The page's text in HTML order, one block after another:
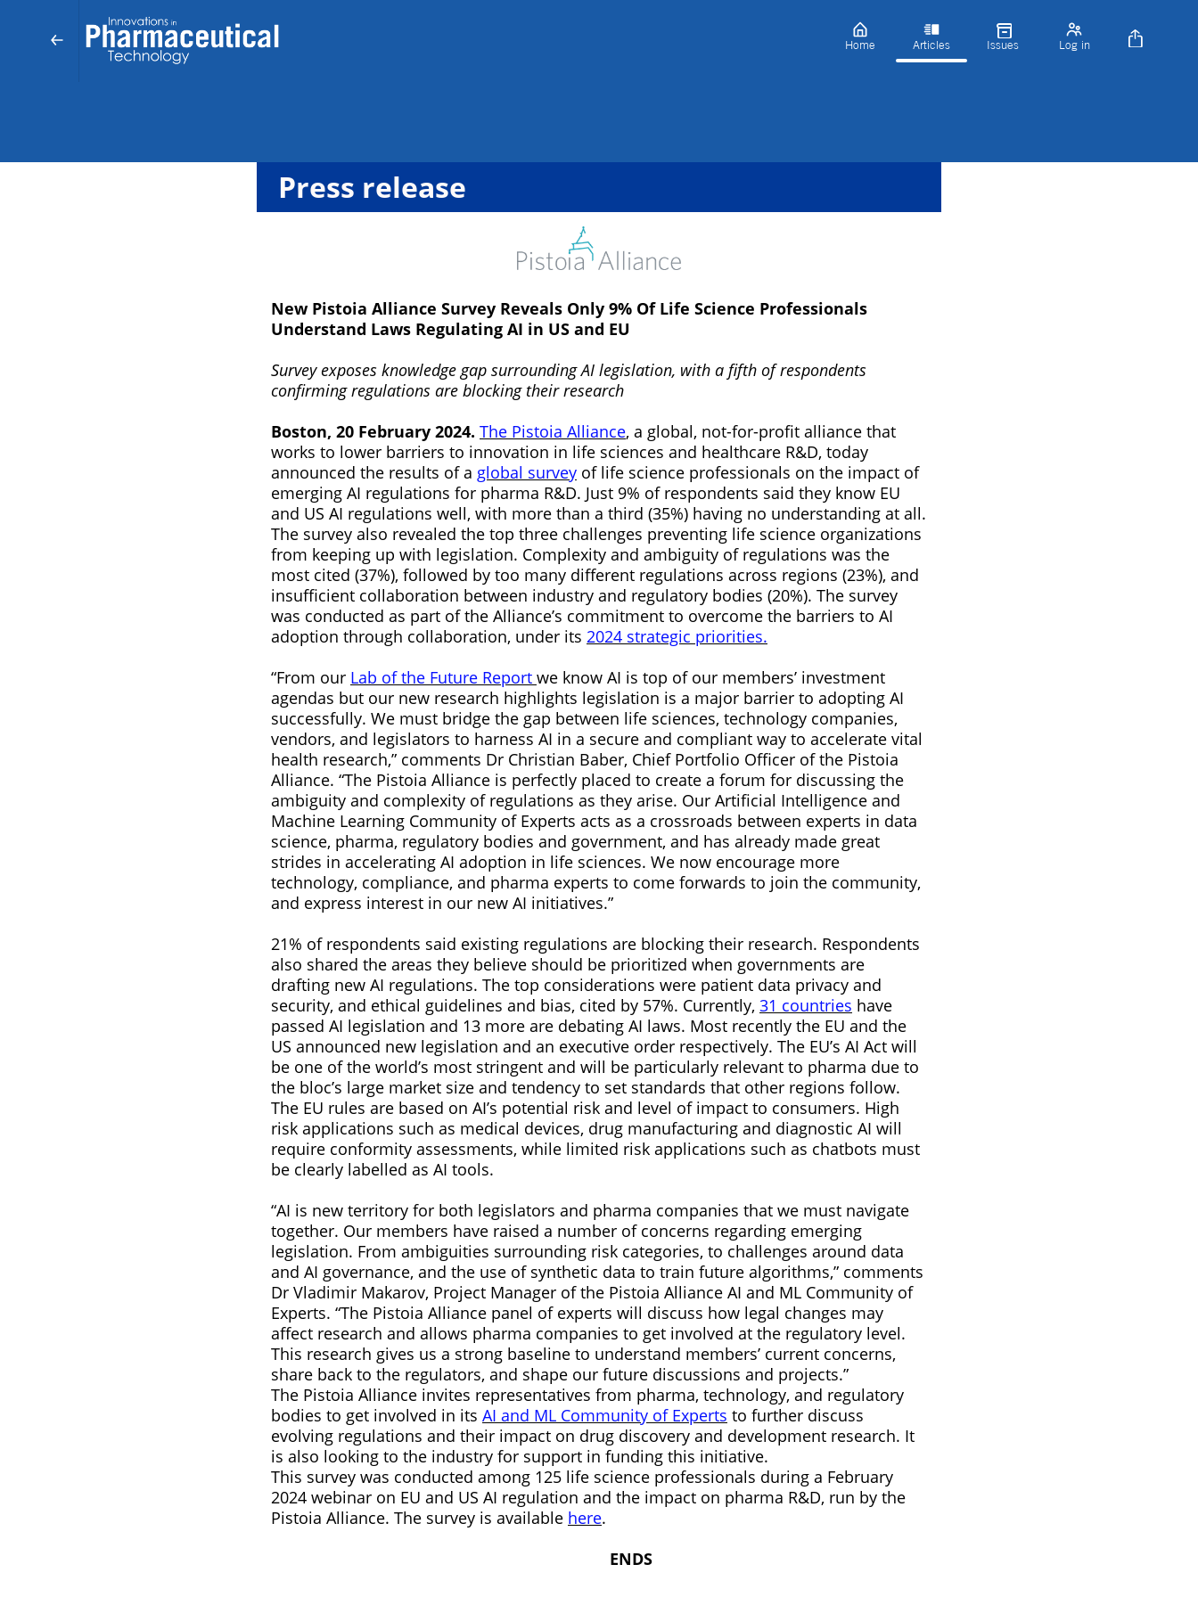
Home Articles Issues Log in
Press release
New Pistoia Alliance Survey Reveals Only 9% Of Life Science Professionals
Understand Laws Regulating AI in US and EU
Survey exposes knowledge gap surrounding AI legislation, with a fifth of respondents
confirming regulations are blocking their research
Boston, 20 February 2024. The Pistoia Alliance, a global, not-for-profit alliance that
works to lower barriers to innovation in life sciences and healthcare R&D, today
announced the results of a global survey of life science professionals on the impact of
emerging AI regulations for pharma R&D. Just 9% of respondents said they know EU
and US AI regulations well, with more than a third (35%) having no understanding at all.
The survey also revealed the top three challenges preventing life science organizations
from keeping up with legislation. Complexity and ambiguity of regulations was the
most cited (37%), followed by too many different regulations across regions (23%), and
insufficient collaboration between industry and regulatory bodies (20%). The survey
was conducted as part of the Alliance’s commitment to overcome the barriers to AI
adoption through collaboration, under its 2024 strategic priorities.
“From our Lab of the Future Report we know AI is top of our members’ investment
agendas but our new research highlights legislation is a major barrier to adopting AI
successfully. We must bridge the gap between life sciences, technology companies,
vendors, and legislators to harness AI in a secure and compliant way to accelerate vital
health research,” comments Dr Christian Baber, Chief Portfolio Officer of the Pistoia
Alliance. “The Pistoia Alliance is perfectly placed to create a forum for discussing the
ambiguity and complexity of regulations as they arise. Our Artificial Intelligence and
Machine Learning Community of Experts acts as a crossroads between experts in data
science, pharma, regulatory bodies and government, and has already made great
strides in accelerating AI adoption in life sciences. We now encourage more
technology, compliance, and pharma experts to come forwards to join the community,
and express interest in our new AI initiatives.”
21% of respondents said existing regulations are blocking their research. Respondents
also shared the areas they believe should be prioritized when governments are
drafting new AI regulations. The top considerations were patient data privacy and
security, and ethical guidelines and bias, cited by 57%. Currently, 31 countries have
passed AI legislation and 13 more are debating AI laws. Most recently the EU and the
US announced new legislation and an executive order respectively. The EU’s AI Act will
be one of the world’s most stringent and will be particularly relevant to pharma due to
the bloc’s large market size and tendency to set standards that other regions follow.
The EU rules are based on AI’s potential risk and level of impact to consumers. High
risk applications such as medical devices, drug manufacturing and diagnostic AI will
require conformity assessments, while limited risk applications such as chatbots must
be clearly labelled as AI tools.
“AI is new territory for both legislators and pharma companies that we must navigate
together. Our members have raised a number of concerns regarding emerging
legislation. From ambiguities surrounding risk categories, to challenges around data
and AI governance, and the use of synthetic data to train future algorithms,” comments
Dr Vladimir Makarov, Project Manager of the Pistoia Alliance AI and ML Community of
Experts. “The Pistoia Alliance panel of experts will discuss how legal changes may
affect research and allows pharma companies to get involved at the regulatory level.
This research gives us a strong baseline to understand members’ current concerns,
share back to the regulators, and shape our future discussions and projects.”
The Pistoia Alliance invites representatives from pharma, technology, and regulatory
bodies to get involved in its AI and ML Community of Experts to further discuss
evolving regulations and their impact on drug discovery and development research. It
is also looking to the industry for support in funding this initiative.
This survey was conducted among 125 life science professionals during a February
2024 webinar on EU and US AI regulation and the impact on pharma R&D, run by the
Pistoia Alliance. The survey is available here.
ENDS